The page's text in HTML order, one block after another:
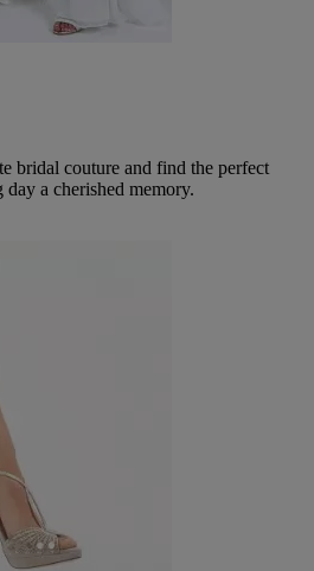
bridal couture and find the perfect
a cherished memory.